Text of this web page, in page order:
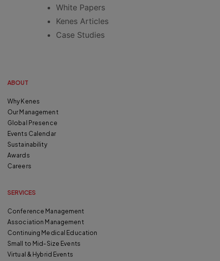
White Papers
Kenes Articles
Case Studies
ABOUT
Why Kenes
Our Management
Global Presence
Events Calendar
Sustainability
Awards
Careers
SERVICES
Conference Management
Association Management
Continuing Medical Education
Small to Mid-Size Events
Virtual & Hybrid Events